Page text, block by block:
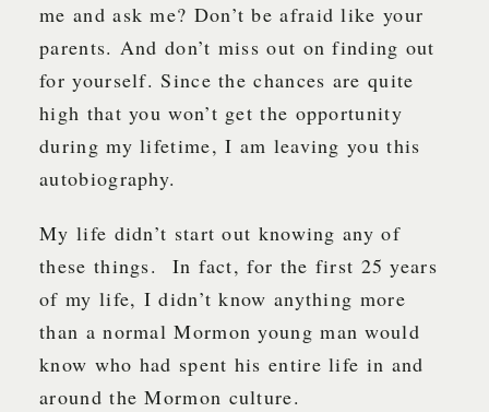
me and ask me? Don’t be afraid like your
parents. And don’t miss out on finding out
for yourself. Since the chances are quite
high that you won’t get the opportunity
during my lifetime, I am leaving you this
autobiography.
My life didn’t start out knowing any of
these things. In fact, for the first 25 years
of my life, I didn’t know anything more
than a normal Mormon young man would
know who had spent his entire life in and
around the Mormon culture.